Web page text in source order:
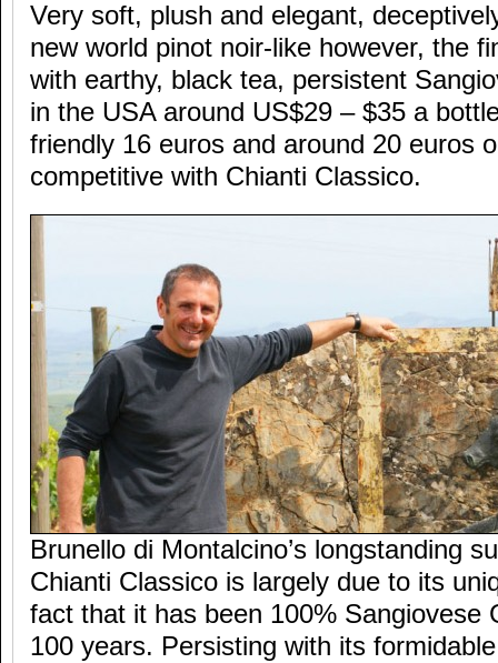
Very soft, plush and elegant,
new world pinot noir-like however, the
with earthy, black tea, persistent
in the USA around US$29 – $35 a
friendly 16 euros and around 20 euros
competitive with Chianti Classico.
Brunello di Montalcino’s longstanding
Chianti Classico is largely due to its
fact that it has been 100% Sangiovese
100 years. Persisting with its